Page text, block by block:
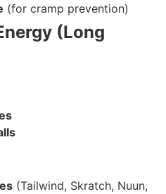
(for cramp prevention)
(Long
(Tailwind, Skratch, Nuun,